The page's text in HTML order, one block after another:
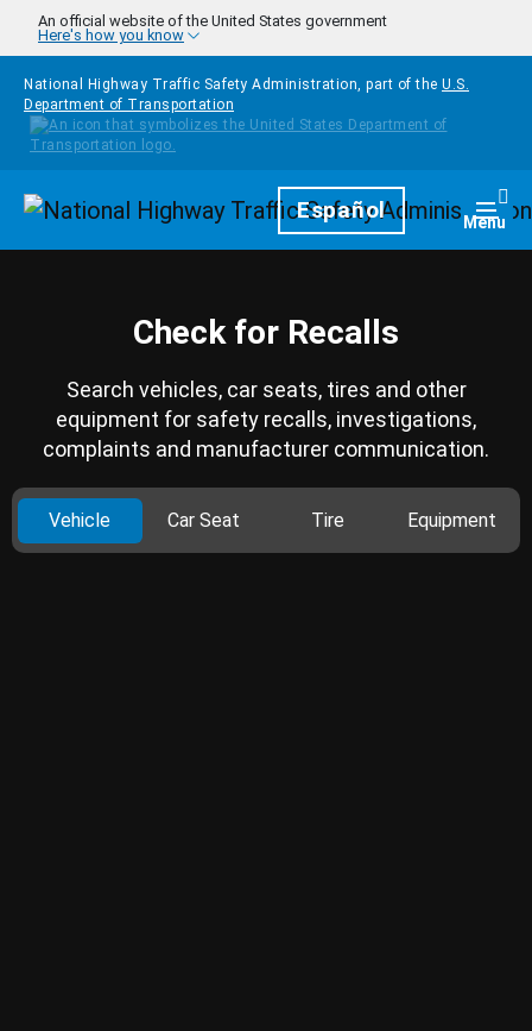
Skip to main content
An official website of the United States government
Here's how you know
National Highway Traffic Safety Administration, part of the U.S.
Department of Transportation
HomepageEspañol Menu
Check for Recalls
Search vehicles, car seats, tires and other
equipment for safety recalls, investigations,
complaints and manufacturer communication.
Vehicle Car Seat Tire Equipment